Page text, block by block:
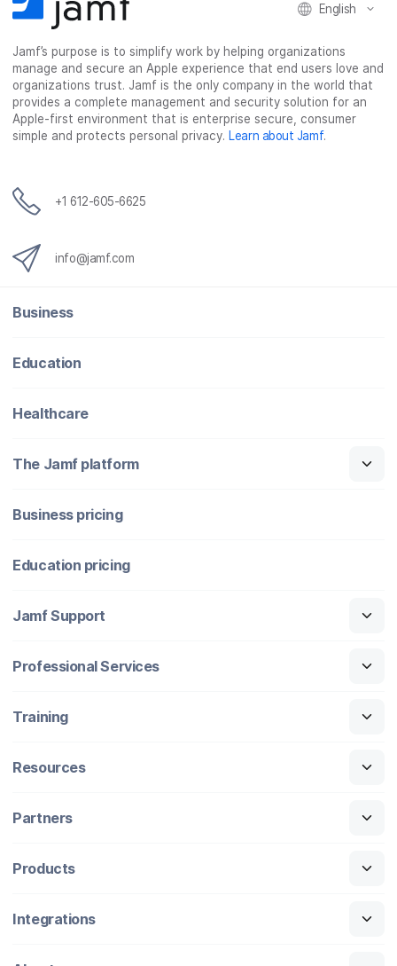
e
b
o
o
k
t
t
e
r
k
e
d
I
n
a
i
l
English
Jamf’s purpose is to simplify work by helping organizations
manage and secure an Apple experience that end users love and
organizations trust. Jamf is the only company in the world that
provides a complete management and security solution for an
Apple-first environment that is enterprise secure, consumer
simple and protects personal privacy. Learn about Jamf.
+1 612-605-6625
info@jamf.com
Business
Education
Healthcare
The Jamf platform
Business pricing
Education pricing
Jamf Support
Professional Services
Training
Resources
Partners
Products
Integrations